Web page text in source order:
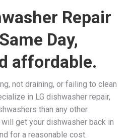
Repair
Day,
affordable.
not draining, or failing to clean
in LG dishwasher repair,
than any other
get your dishwasher back in
for a reasonable cost.